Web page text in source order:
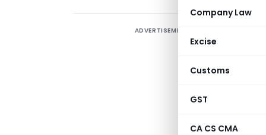
Company Law
Excise
Customs
GST
CA CS CMA
ADVERTISEMENT